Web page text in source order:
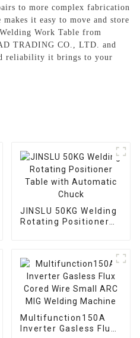
to more complex fabrication
it easy to move and store
Work Table from
TRADING CO., LTD. and
reliability it brings to your
JINSLU 50KG Welding
Rotating Positioner
Multifunction150A
Inverter Gasless Flux